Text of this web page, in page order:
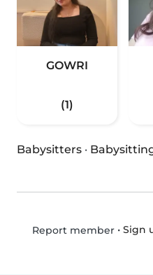
GOWRI
(1)
Babysitters ·
Report member• Sign